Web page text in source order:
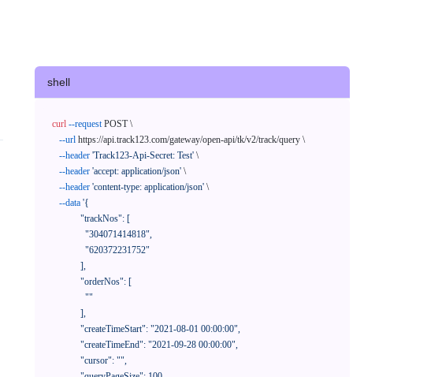
shell
curl --request POST \
--url https://api.track123.com/gateway/open-api/tk/v2/track/query \
--header 'Track123-Api-Secret: Test' \
--header 'accept: application/json' \
--header 'content-type: application/json' \
--data '{